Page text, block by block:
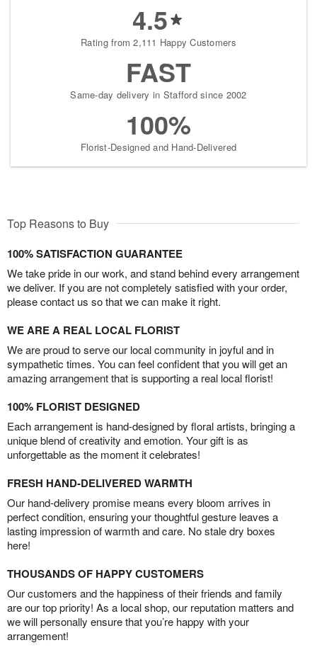
4.5
Rating from 2,111 Happy Customers
FAST
Same-day delivery in Stafford since 2002
100%
Florist-Designed and Hand-Delivered
Top Reasons to Buy
100% SATISFACTION GUARANTEE
We take pride in our work, and stand behind every arrangement
we deliver. If you are not completely satisfied with your order,
please contact us so that we can make it right.
WE ARE A REAL LOCAL FLORIST
We are proud to serve our local community in joyful and in
sympathetic times. You can feel confident that you will get an
amazing arrangement that is supporting a real local florist!
100% FLORIST DESIGNED
Each arrangement is hand-designed by floral artists, bringing a
unique blend of creativity and emotion. Your gift is as
unforgettable as the moment it celebrates!
FRESH HAND-DELIVERED WARMTH
Our hand-delivery promise means every bloom arrives in
perfect condition, ensuring your thoughtful gesture leaves a
lasting impression of warmth and care. No stale dry boxes
here!
THOUSANDS OF HAPPY CUSTOMERS
Our customers and the happiness of their friends and family
are our top priority! As a local shop, our reputation matters and
we will personally ensure that you’re happy with your
arrangement!